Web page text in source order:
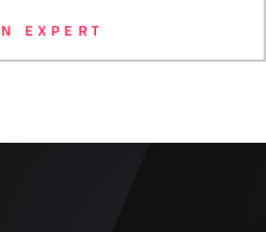
EXPERT